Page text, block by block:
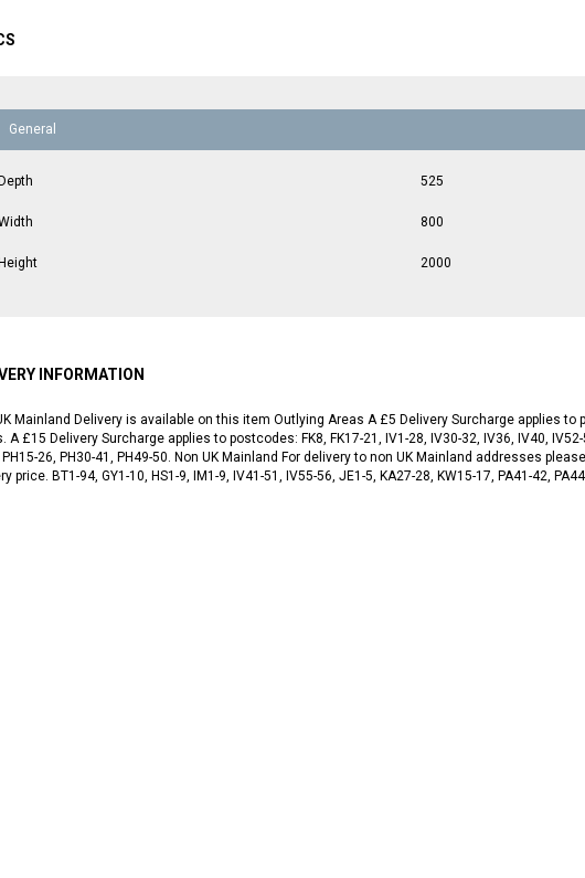
General
Depth 525
800
Height 2000
INFORMATION
Mainland Delivery is available on this item Outlying Areas A £5 Delivery Surcharge applies to
A £15 Delivery Surcharge applies to postcodes: FK8, FK17-21, IV1-28, IV30-32, IV36, IV40, IV52-
PH15-26, PH30-41, PH49-50. Non UK Mainland For delivery to non UK Mainland addresses
price. BT1-94, GY1-10, HS1-9, IM1-9, IV41-51, IV55-56, JE1-5, KA27-28, KW15-17, PA41-42,